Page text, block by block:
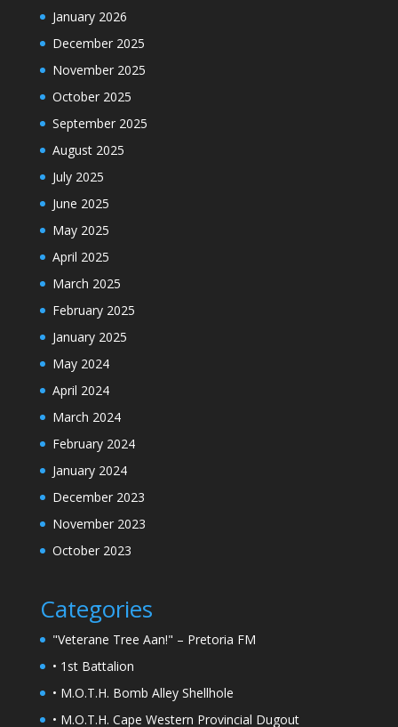
January 2026
December 2025
November 2025
October 2025
September 2025
August 2025
July 2025
June 2025
May 2025
April 2025
March 2025
February 2025
January 2025
May 2024
April 2024
March 2024
February 2024
January 2024
December 2023
November 2023
October 2023
Categories
"Veterane Tree Aan!" – Pretoria FM
• 1st Battalion
• M.O.T.H. Bomb Alley Shellhole
• M.O.T.H. Cape Western Provincial Dugout